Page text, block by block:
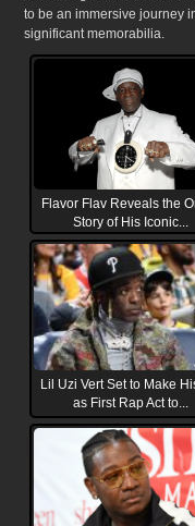
to be an immersive journey
significant memorabilia.
Flavor Flav Reveals the
Story of His Iconic...
Lil Uzi Vert Set to Make
as First Rap Act to...